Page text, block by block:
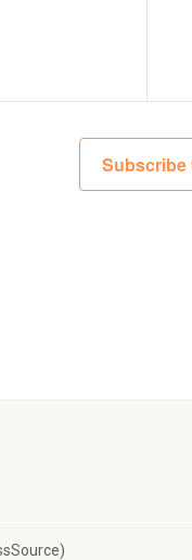
Subscribe